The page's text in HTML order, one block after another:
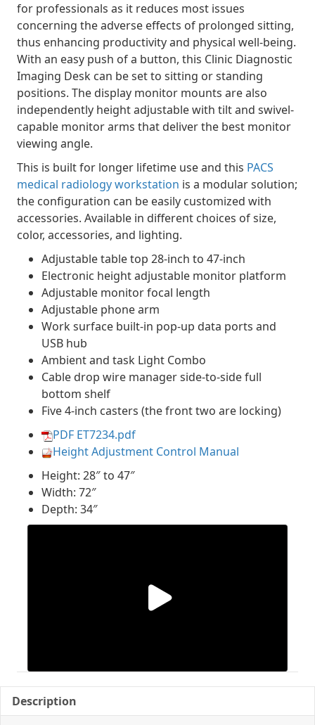
for professionals as it reduces most issues
concerning the adverse effects of prolonged sitting,
thus enhancing productivity and physical well-being.
With an easy push of a button, this Clinic Diagnostic
Imaging Desk can be set to sitting or standing
positions. The display monitor mounts are also
independently height adjustable with tilt and swivel-
capable monitor arms that deliver the best monitor
viewing angle.
This is built for longer lifetime use and this PACS
medical radiology workstation is a modular solution;
the configuration can be easily customized with
accessories. Available in different choices of size,
color, accessories, and lighting.
Adjustable table top 28-inch to 47-inch
Electronic height adjustable monitor platform
Adjustable monitor focal length
Adjustable phone arm
Work surface built-in pop-up data ports and
USB hub
Ambient and task Light Combo
Cable drop wire manager side-to-side full
bottom shelf
Five 4-inch casters (the front two are locking)
PDF ET7234.pdf
Height Adjustment Control Manual
Height: 28″ to 47″
Width: 72″
Depth: 34″
Description